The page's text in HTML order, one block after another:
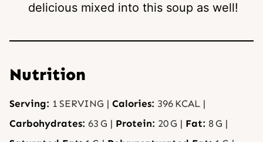
delicious mixed into this soup as well!
Nutrition
Serving: 1 SERVING | Calories: 396 KCAL |
Carbohydrates: 63 G | Protein: 20G | Fat: 8G |